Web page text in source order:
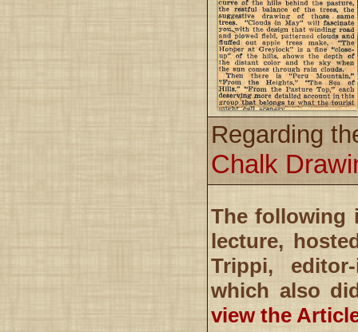
Regarding
Chalk
The following
lecture,
Trippi,
which also
view the